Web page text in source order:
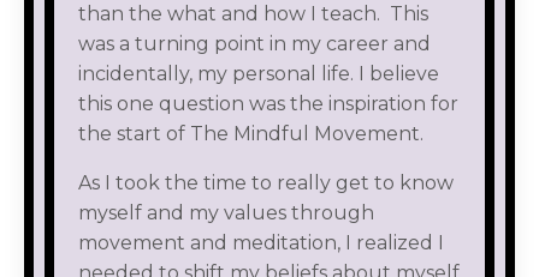
than the what and how I teach. This
was a turning point in my career and
incidentally, my personal life. I believe
this one question was the inspiration for
the start of The Mindful Movement.
As I took the time to really get to know
myself and my values through
movement and meditation, I realized I
needed to shift my beliefs about myself